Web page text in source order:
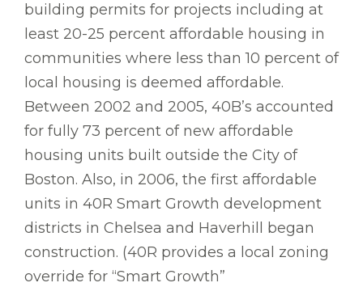
building permits for projects including at
least 20-25 percent affordable housing in
communities where less than 10 percent of
local housing is deemed affordable.
Between 2002 and 2005, 40B’s accounted
for fully 73 percent of new affordable
housing units built outside the City of
Boston. Also, in 2006, the first affordable
units in 40R Smart Growth development
districts in Chelsea and Haverhill began
construction. (40R provides a local zoning
override for “Smart Growth”